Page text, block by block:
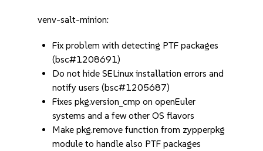
venv-salt-minion:
Fix problem with detecting PTF packages
(bsc#1208691)
Do not hide SELinux installation errors and
notify users (bsc#1205687)
Fixes pkg.version_cmp on openEuler
systems and a few other OS flavors
Make pkg.remove function from zypperpkg
module to handle also PTF packages